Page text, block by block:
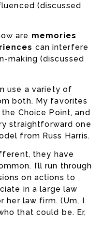
(discussed
are memories
can interfere
making (discussed
use a variety of
both. My favorites
Choice Point, and
straightforward one
from Russ Harris.
they have
I’ll run through
on actions to
in a large law
her law firm. (Um, I
that could be. Er,